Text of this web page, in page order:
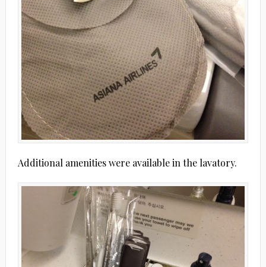
Additional amenities were available in the lavatory.